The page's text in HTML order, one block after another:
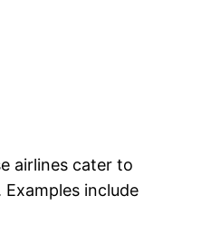
airlines cater to
include